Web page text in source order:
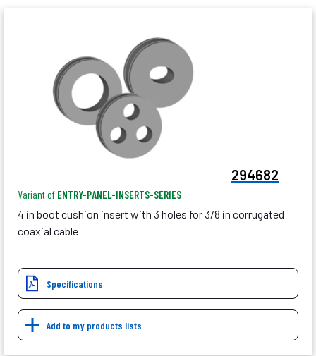
294682
Variant of ENTRY-PANEL-INSERTS-SERIES
4 in boot cushion insert with 3 holes for 3/8 in corrugated
coaxial cable
Specifications
Add to my products lists